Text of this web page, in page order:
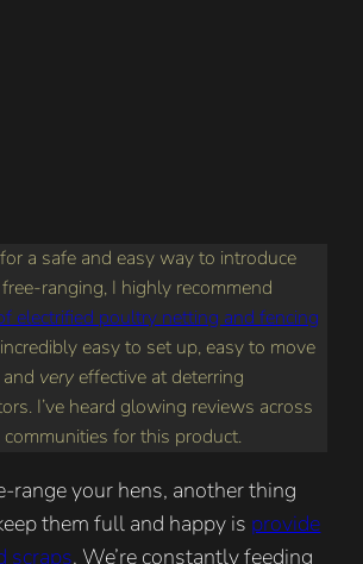
a safe and easy way to introduce
ranging, I highly recommend
electrified poultry netting and fencing
easy to set up, easy to move
very effective at deterring
I’ve heard glowing reviews across
for this product.
range your hens, another thing
them full and happy is provide
scraps. We’re constantly feeding